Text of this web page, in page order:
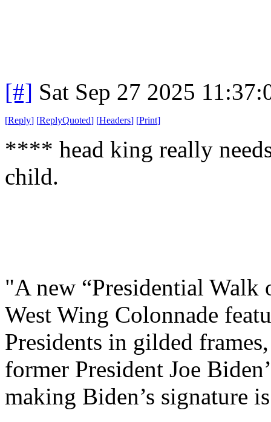
[#] Sat Sep 27 2025
[Reply] [ReplyQuoted] [Headers] [Print]
**** head king really
child.
"A new “Presidential Walk
West Wing Colonnade
Presidents in gilded
former President Joe
making Biden’s signature